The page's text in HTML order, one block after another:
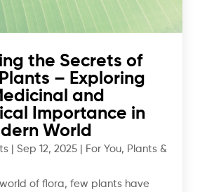
the Secrets of
– Exploring
and
Importance in
World
| Sep 12, 2025| For You, Plants &
of flora, few plants have